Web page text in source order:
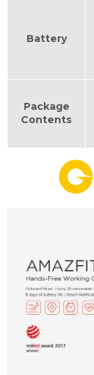
Battery
Package
Contents